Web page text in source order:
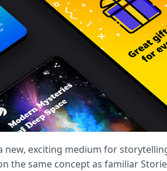
new, exciting medium for
the same concept as familiar